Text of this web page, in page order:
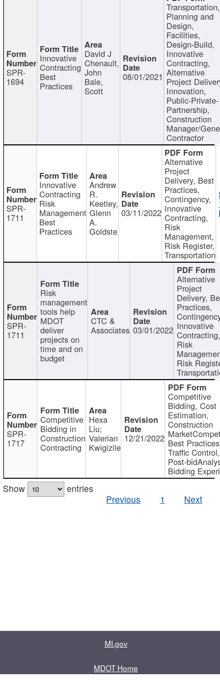
SPR-
1694
Innovative
Contracting
Best
Practices
David J
Chenault,
John
Bale,
Scott
08/01/2021
Transportation,
Planning and
Design,
Facilities,
Design-Build,
Innovative
Contracting,
Alternative
Project
Innovation,
Public-Private-
Partnership,
Construction
Manager/
Contractor
SPR-
1711
Innovative
Contracting
Risk
Management
Best
Practices
Andrew
R.
Keetley,
Glenn
A.
Goldste
03/11/2022
Alternative
Project
Delivery, Best
Practices,
Contingency,
Innovative
Contracting,
Risk
Management,
Risk Register,
Transportation
SPR-
1711
Risk
management
tools help
MDOT
deliver
projects on
time and on
budget
CTC &
Associates 03/01/2022
Alternative
Project
Delivery,
Practices,
Innovative
Contracting,
Risk
Risk
SPR-
1717
Competitive
Bidding in
Construction
Contracting
Hexa
Liu;
Valerian
Kwigizile
12/21/2022
Competitive
Bidding, Cost
Estimation,
Construction
Best
Traffic Control,
Post-
Bidding
Show
entries
Previous
1 Next
MI.gov
MDOT Home